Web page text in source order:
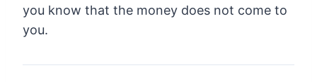
you know that the money does not come to
you.